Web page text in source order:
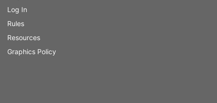
Log In
Rules
Resources
Graphics Policy